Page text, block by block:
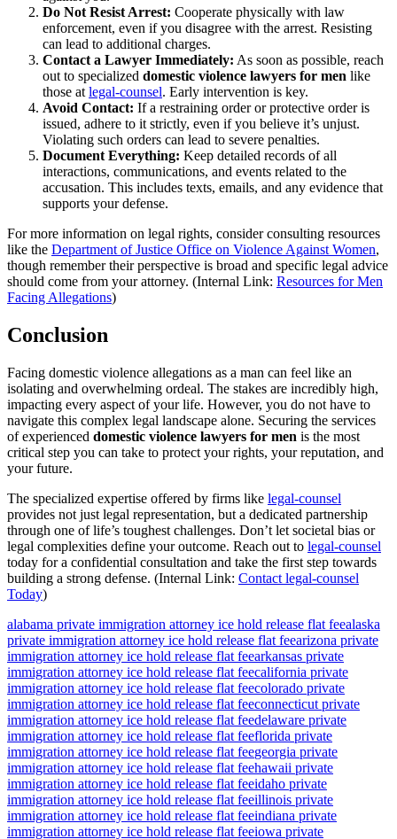
Do Not Resist Arrest: Cooperate physically with law
enforcement, even if you disagree with the arrest. Resisting
can lead to additional charges.
Contact a Lawyer Immediately: As soon as possible, reach
out to specialized domestic violence lawyers for men like
those at legal-counsel. Early intervention is key.
Avoid Contact: If a restraining order or protective order is
issued, adhere to it strictly, even if you believe it’s unjust.
Violating such orders can lead to severe penalties.
Document Everything: Keep detailed records of all
interactions, communications, and events related to the
accusation. This includes texts, emails, and any evidence that
supports your defense.
For more information on legal rights, consider consulting resources
like the Department of Justice Office on Violence Against Women,
though remember their perspective is broad and specific legal advice
should come from your attorney. (Internal Link: Resources for Men
Facing Allegations)
Conclusion
Facing domestic violence allegations as a man can feel like an
isolating and overwhelming ordeal. The stakes are incredibly high,
impacting every aspect of your life. However, you do not have to
navigate this complex legal landscape alone. Securing the services
of experienced domestic violence lawyers for men is the most
critical step you can take to protect your rights, your reputation, and
your future.
The specialized expertise offered by firms like legal-counsel
provides not just legal representation, but a dedicated partnership
through one of life’s toughest challenges. Don’t let societal bias or
legal complexities define your outcome. Reach out to legal-counsel
today for a confidential consultation and take the first step towards
building a strong defense. (Internal Link: Contact legal-counsel
Today)
alabama private immigration attorney ice hold release flat feealaska
private immigration attorney ice hold release flat feearizona private
immigration attorney ice hold release flat feearkansas private
immigration attorney ice hold release flat feecalifornia private
immigration attorney ice hold release flat feecolorado private
immigration attorney ice hold release flat feeconnecticut private
immigration attorney ice hold release flat feedelaware private
immigration attorney ice hold release flat feeflorida private
immigration attorney ice hold release flat feegeorgia private
immigration attorney ice hold release flat feehawaii private
immigration attorney ice hold release flat feeidaho private
immigration attorney ice hold release flat feeillinois private
immigration attorney ice hold release flat feeindiana private
immigration attorney ice hold release flat feeiowa private